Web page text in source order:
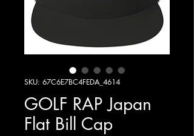
SKU: 67C6E7BC4FEDA_4614
GOLF RAP Japan
Flat Bill Cap